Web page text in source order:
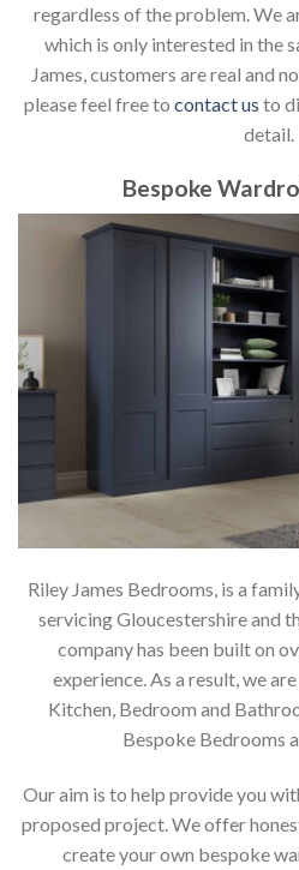
regardless of the problem. We
which is only interested in the
James, customers are real and
please feel free to contact us to
detail.
Bespoke
Riley James Bedrooms, is a
servicing Gloucestershire and
company has been built on
experience. As a result, we
Kitchen, Bedroom and
Bespoke Bedrooms
Our aim is to help provide you
proposed project. We offer
create your own bespoke